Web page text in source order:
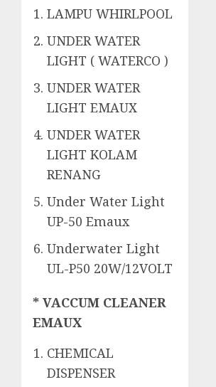
LAMPU WHIRLPOOL
UNDER WATER
LIGHT ( WATERCO )
UNDER WATER
LIGHT EMAUX
UNDER WATER
LIGHT KOLAM
RENANG
Under Water Light
UP-50 Emaux
Underwater Light
UL-P50 20W/12VOLT
* VACCUM CLEANER
EMAUX
CHEMICAL
DISPENSER